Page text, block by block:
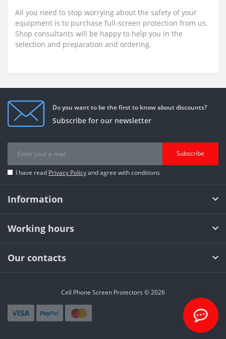
All you need to stop worrying about the safety of your
equipment is to purchase full-screen protection from us.
Shop consultants will be happy to help you in the
selection and preparation and ordering.
Do you want to be the first to know about discounts?
Subscribe for our newsletter
Subscribe
I have read Privacy Policyand agree with conditions
Information
Working hours
Our contacts
Cell Phone Screen Protectors © 2026